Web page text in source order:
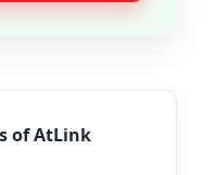
of AtLink